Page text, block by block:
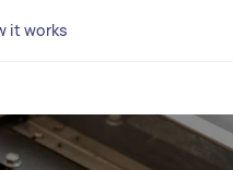
it works